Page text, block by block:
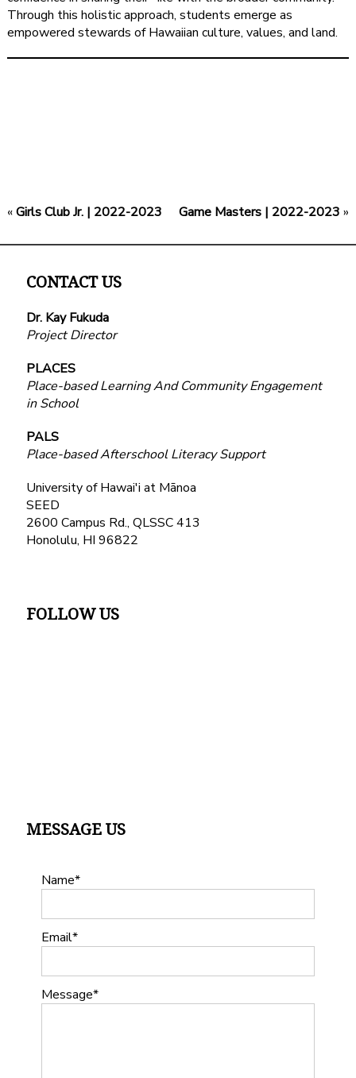
Through this holistic approach, students emerge as
empowered stewards of Hawaiian culture, values, and land.
«Girls Club Jr. | 2022-2023 Game Masters | 2022-2023 »
CONTACT US
Dr. Kay Fukuda
Project Director
PLACES
Place-based Learning And Community Engagement
in School
PALS
Place-based Afterschool Literacy Support
University of Hawai'i at Mānoa
SEED
2600 Campus Rd., QLSSC 413
Honolulu, HI 96822
FOLLOW US
MESSAGE US
Name
Email
Message